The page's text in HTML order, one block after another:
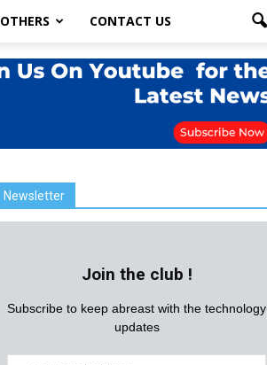
OTHERS CONTACT US
Newsletter
Join the club !
Subscribe to keep abreast with the technology
updates